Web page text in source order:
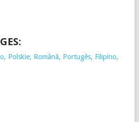
Polskie, Românã, Portugês, Filipino,